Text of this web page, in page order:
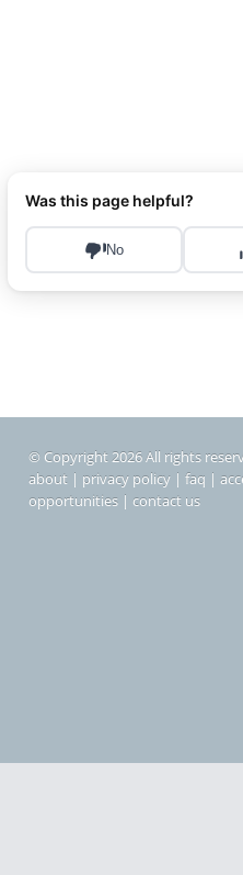
© Copyright 2026 All rights
about | privacy policy | faq |
opportunities | contact us